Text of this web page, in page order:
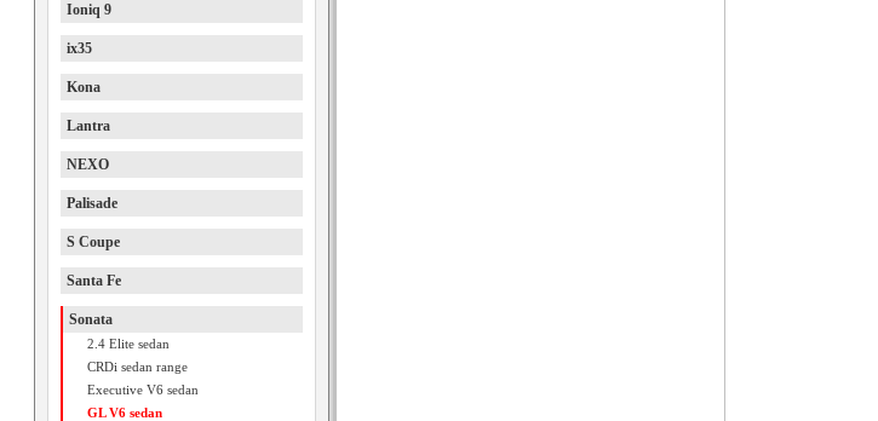
Ioniq 9
ix35
Kona
Lantra
NEXO
Palisade
S Coupe
Santa Fe
Sonata
2.4 Elite sedan
CRDi sedan range
Executive V6 sedan
GL V6 sedan